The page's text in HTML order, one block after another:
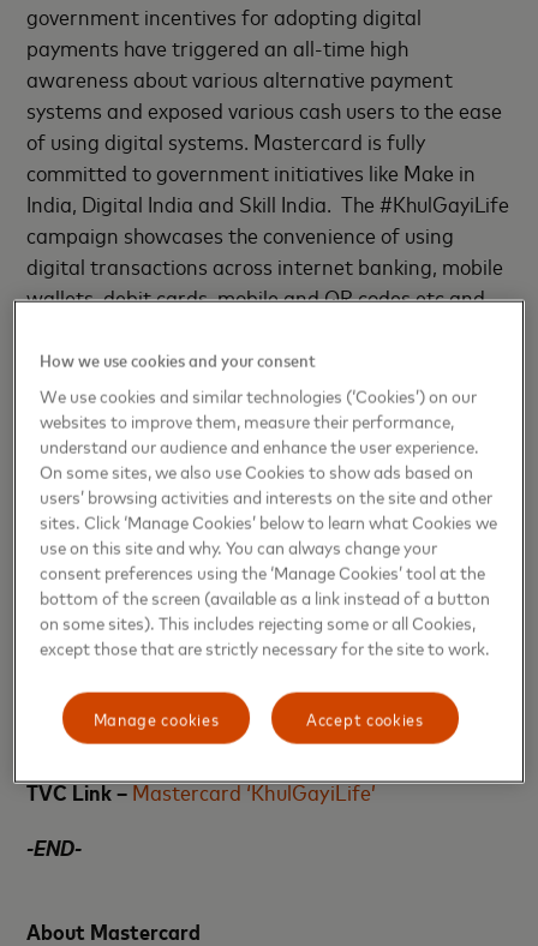
government incentives for adopting digital
payments have triggered an all-time high
awareness about various alternative payment
systems and exposed various cash users to the ease
of using digital systems. Mastercard is fully
committed to government initiatives like Make in
India, Digital India and Skill India. The #KhulGayiLife
campaign showcases the convenience of using
digital transactions across internet banking, mobile
wallets, debit cards, mobile and QR codes etc and
utility bills, grocery, fuel, among others. The publicity
strategy is aimed at mass audiences across all
cities.
The campaign film has been created by leading
advertising agency McCann. Bollywood superstar
Irrfan Khan has also been signed on as face of the
campaign as he truly typifies the modern face of
Tier 2 India. A creative TVC that is already on air
and has the actor creating personal connections
with consumers as the campaign runs its course to
increase preference for debit cards across
audiences in tier 2 and tier 3 cities.
TVC Link –Mastercard ‘KhulGayiLife’
-END-
About Mastercard
How we use cookies and your consent
We use cookies and similar technologies (‘Cookies’) on our
websites to improve them, measure their performance,
understand our audience and enhance the user experience.
On some sites, we also use Cookies to show ads based on
users’ browsing activities and interests on the site and other
sites. Click ‘Manage Cookies’ below to learn what Cookies we
use on this site and why. You can always change your
consent preferences using the ‘Manage Cookies’ tool at the
bottom of the screen (available as a link instead of a button
on some sites). This includes rejecting some or all Cookies,
except those that are strictly necessary for the site to work.
Accept cookies
Manage cookies